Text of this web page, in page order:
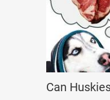
Can